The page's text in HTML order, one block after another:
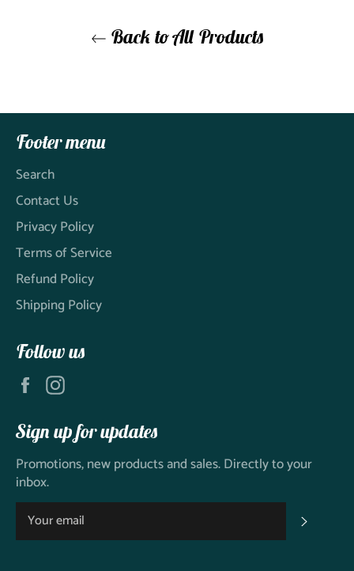
Back to All Products
Footer menu
Search
Contact Us
Privacy Policy
Terms of Service
Refund Policy
Shipping Policy
Follow us
Facebook
Sign up for updates
Promotions, new products and sales. Directly to your
inbox.